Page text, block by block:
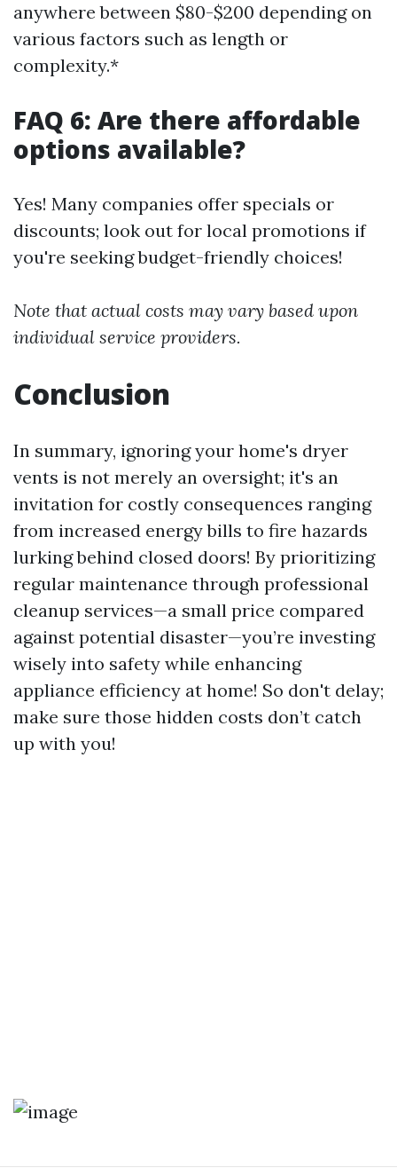
anywhere between $80-$200 depending on
various factors such as length or
complexity.*
FAQ 6: Are there affordable
options available?
Yes! Many companies offer specials or
discounts; look out for local promotions if
you're seeking budget-friendly choices!
Note that actual costs may vary based upon
individual service providers.
Conclusion
In summary, ignoring your home's dryer
vents is not merely an oversight; it's an
invitation for costly consequences ranging
from increased energy bills to fire hazards
lurking behind closed doors! By prioritizing
regular maintenance through professional
cleanup services—a small price compared
against potential disaster—you’re investing
wisely into safety while enhancing
appliance efficiency at home! So don't delay;
make sure those hidden costs don’t catch
up with you!